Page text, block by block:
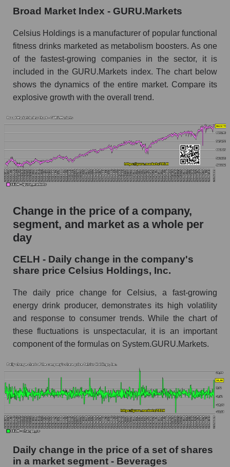
broad market stocks, index - GURU.Markets
Dynamics of market capitalization of the
company, segment and the market as a whole for
the week
Weekly dynamics of the company's market
capitalization Celsius Holdings, Inc.
Weekly dynamics of market capitalization of
the market segment - Beverages
Weekly dynamics of market capitalization of
stocks of the broad market, index -
GURU.Markets
CELH - Market capitalization of the company
Celsius Holdings, Inc.
capitalization Celsius Holdings, Inc. within the
market segment - Beverages
Market capitalization of the market segment -
Beverages
Market capitalization of all companies included
in a broad market index - GURU.Markets
Book value capitalization of the company,
CELH - Book value capitalization of the
company Celsius Holdings, Inc.
CELH - Share of the company's book
capitalization Celsius Holdings, Inc. within the
market segment - Beverages
Market segment balance sheet capitalization -
Beverages
Broad Market Index - GURU.Markets
Celsius Holdings is a manufacturer of popular functional
fitness drinks marketed as metabolism boosters. As one
of the fastest-growing companies in the sector, it is
included in the GURU.Markets index. The chart below
shows the dynamics of the entire market. Compare its
explosive growth with the overall trend.
Change in the price of a company,
segment, and market as a whole per
day
CELH - Daily change in the company's
share price Celsius Holdings, Inc.
The daily price change for Celsius, a fast-growing
energy drink producer, demonstrates its high volatility
and response to consumer trends. While the chart of
these fluctuations is unspectacular, it is an important
component of the formulas on System.GURU.Markets.
Daily change in the price of a set of shares
in a market segment - Beverages